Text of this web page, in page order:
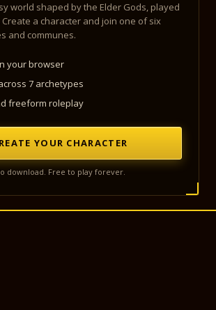
world shaped by the Elder Gods, played
a character and join one of six
and communes.
your browser
7 archetypes
freeform roleplay
YOUR CHARACTER
download. Free to play forever.